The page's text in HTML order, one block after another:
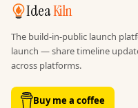
IdeaKiln
The build-in-public launch
launch — share timeline
across platforms.
Buy me a coffee